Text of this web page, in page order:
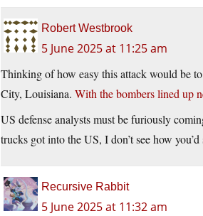
Robert Westbrook
5 June 2025 at 11:25 am
Thinking of how easy this attack would be
City, Louisiana. With the bombers lined up
US defense analysts must be furiously
trucks got into the US, I don’t see how
Recursive Rabbit
5 June 2025 at 11:32 am